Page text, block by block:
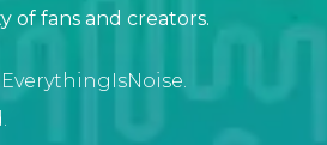
of fans and creators.